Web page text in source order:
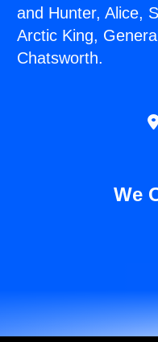
and Hunter, Alice,
Arctic King,
Chatsworth.
We